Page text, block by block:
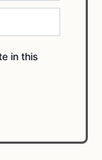
in this